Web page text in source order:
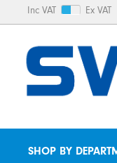
Inc VAT Ex VAT
SHOP BY